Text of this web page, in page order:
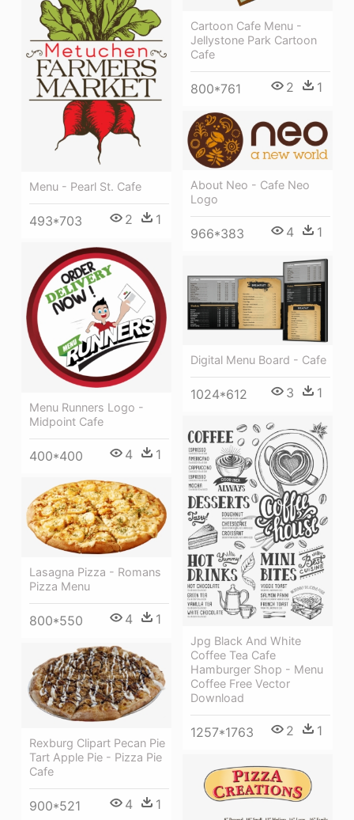
Cartoon Cafe Menu -
Jellystone Park Cartoon
Cafe
800*761 2 1
Menu - Pearl St. Cafe
493*703 2 1
About Neo - Cafe Neo
Logo
966*383 4 1
Menu Runners Logo -
Midpoint Cafe
400*400 4 1
Digital Menu Board - Cafe
1024*612 3 1
Jpg Black And White
Coffee Tea Cafe
Hamburger Shop - Menu
Coffee Free Vector
Download
1257*1763 2 1
Lasagna Pizza - Romans
Pizza Menu
800*550 4 1
Rexburg Clipart Pecan Pie
Tart Apple Pie - Pizza Pie
Cafe
900*521 4 1